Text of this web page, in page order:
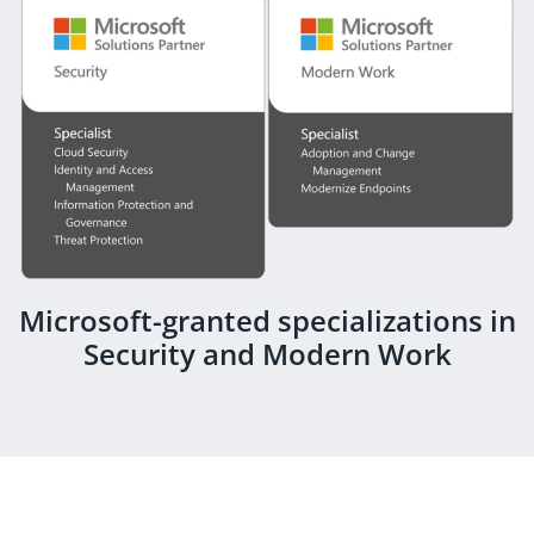
Microsoft-granted specializations in
Security and Modern Work